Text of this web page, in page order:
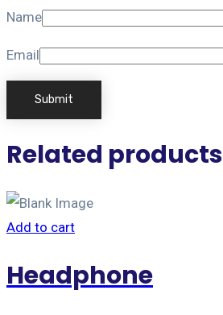
Name
Email
Related products
Add to cart
Headphone